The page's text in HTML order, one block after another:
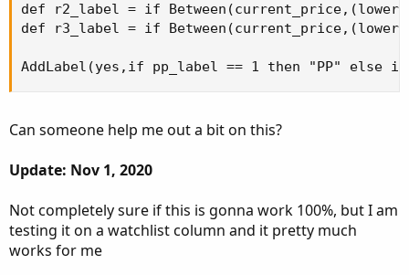
def r2_label = if
def r3_label = if
AddLabel(yes,if pp_label == 1 then "PP"
Can someone help me out a bit on this?
Update: Nov 1, 2020
Not completely sure if this is gonna work 100%, but I am
testing it on a watchlist column and it pretty much
works for me